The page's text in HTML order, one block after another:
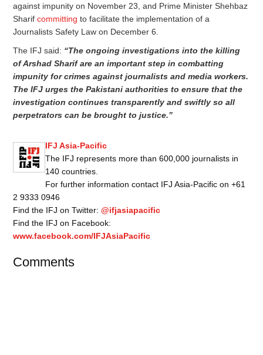
against impunity on November 23, and Prime Minister Shehbaz
Sharifcommitting to facilitate the implementation of a
Journalists Safety Law on December 6.
The IFJ said: “The ongoing investigations into the killing
of Arshad Sharif are an important step in combatting
impunity for crimes against journalists and media workers.
The IFJ urges the Pakistani authorities to ensure that the
investigation continues transparently and swiftly so all
perpetrators can be brought to justice.”
IFJ Asia-Pacific
The IFJ represents more than 600,000 journalists in
140 countries.
For further information contact IFJ Asia-Pacific on +61
2 9333 0946
Find the IFJ on Twitter:@ifjasiapacific
Find the IFJ on Facebook:
www.facebook.com/IFJAsiaPacific
Comments